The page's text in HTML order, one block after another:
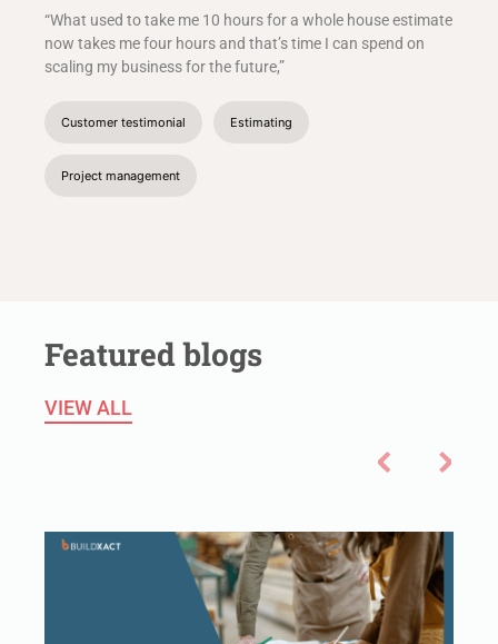
“What used to take me 10 hours for a whole house estimate
now takes me four hours and that’s time I can spend on
scaling my business for the future,”
Customer testimonial Estimating
Project management
Featured blogs
VIEW ALL